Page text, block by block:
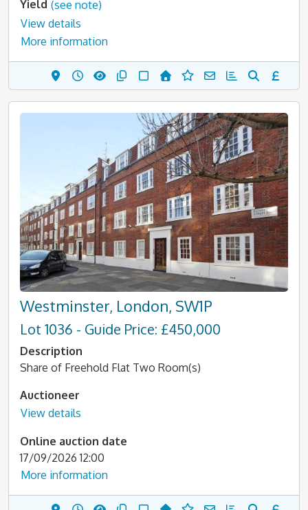
Yield (see note)
View details
More information
Westminster, London, SW1P
Lot 1036 - Guide Price: £450,000
Description
Share of Freehold Flat Two Room(s)
Auctioneer
View details
Online auction date
17/09/2026 12:00
More information